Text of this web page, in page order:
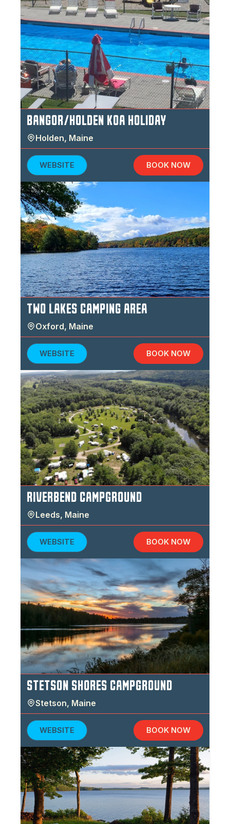
BANGOR/HOLDEN KOA HOLIDAY
Holden, Maine
WEBSITE BOOK NOW
TWO LAKES CAMPING AREA
Oxford, Maine
WEBSITE BOOK NOW
RIVERBEND CAMPGROUND
Leeds, Maine
WEBSITE BOOK NOW
STETSON SHORES CAMPGROUND
Stetson, Maine
WEBSITE BOOK NOW